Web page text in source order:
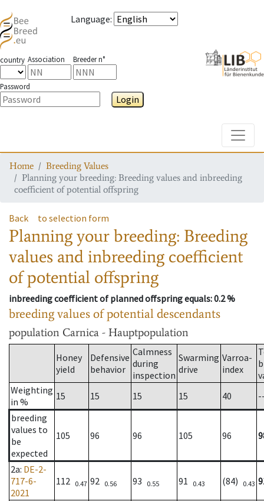
Language:
country Association Breeder n°
Password
Login
Home
Breeding Values
Planning your breeding: Breeding values and inbreeding
coefficient of potential offspring
Back to selection form
Planning your breeding: Breeding
values and inbreeding coefficient
of potential offspring
inbreeding coefficient of planned offspring equals: 0.2 %
breeding values of potential descendants
population Carnica - Hauptpopulation
Honey
yield
Defensive
behavior
Calmness
during
inspection
Swarming
drive
Varroa-
index
Weighting
in %
15 15 15 15 40
breeding
values to
be
expected
105 96 96 105 96
2a: DE-2-
717-6-
2021
112 0.47 92 0.56 93 0.55 91 0.43 (84) 0.43